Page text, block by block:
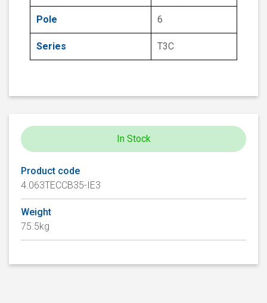
Pole 6
Series T3C
In Stock
Product code
4.063TECCB35-IE3
Weight
75.5kg